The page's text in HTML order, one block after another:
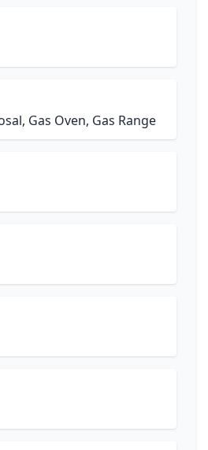
Gas Oven, Gas Range